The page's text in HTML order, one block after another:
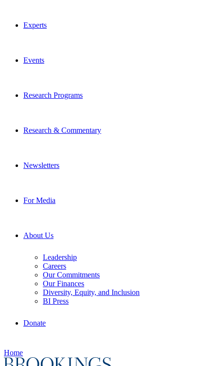
Experts
Events
Research Programs
Research & Commentary
Newsletters
For Media
About Us
Leadership
Careers
Our Commitments
Our Finances
Diversity, Equity, and Inclusion
BI Press
Donate
Home